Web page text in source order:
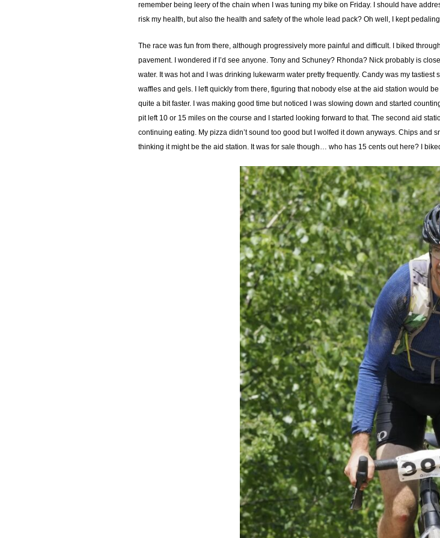
remember being leery of the chain when I was tuning my bike on Friday. I should have
risk my health, but also the health and safety of the whole lead pack? Oh well, I kept
The race was fun from there, although progressively more painful and difficult. I biked
pavement. I wondered if I’d see anyone. Tony and Schuney? Rhonda? Nick probably is
water. It was hot and I was drinking lukewarm water pretty frequently. Candy was my
waffles and gels. I left quickly from there, figuring that nobody else at the aid station would
quite a bit faster. I was making good time but noticed I was slowing down and started
pit left 10 or 15 miles on the course and I started looking forward to that. The second aid
continuing eating. My pizza didn’t sound too good but I wolfed it down anyways. Chips
thinking it might be the aid station. It was for sale though… who has 15 cents out here? I